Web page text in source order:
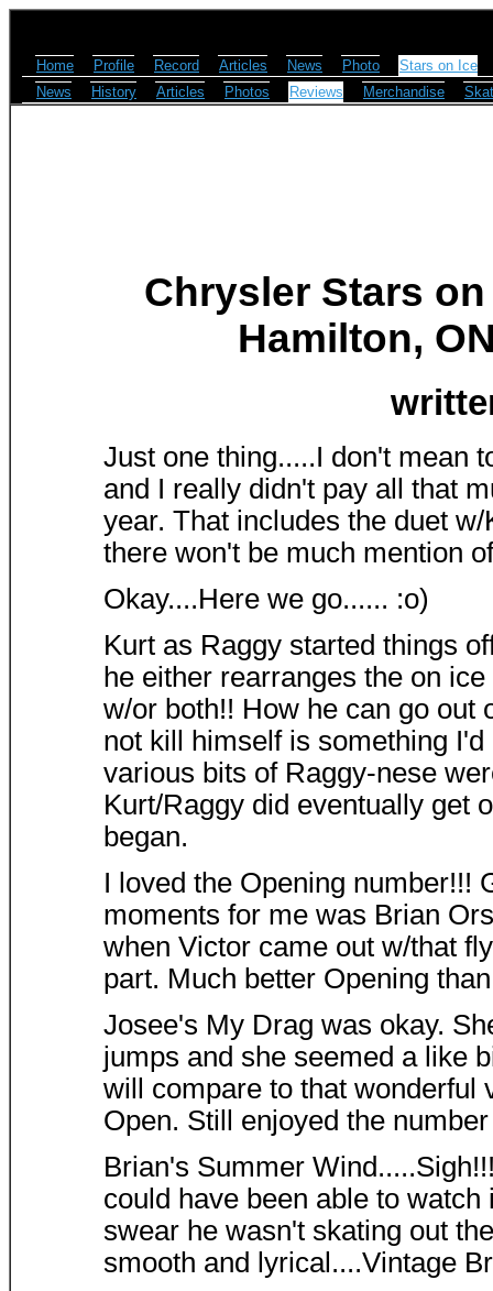
Home Profile Record Articles News Photo
Stars on Ice
News
History Articles Photos Reviews Merchandise
Chrysler Stars
Hamilton,
Just one thing.....I don't mean
and I really didn't pay all that
year. That includes the duet
there won't be much mention
Okay....Here we go...... :o)
Kurt as Raggy started things
he either rearranges the on
w/or both!! How he can go out
not kill himself is something
various bits of Raggy-nese
Kurt/Raggy did eventually get
began.
I loved the Opening number!!!
moments for me was Brian
when Victor came out w/that
part. Much better Opening
Josee's My Drag was okay.
jumps and she seemed a like
will compare to that wonderful
Open. Still enjoyed the
Brian's Summer
could have been able to
swear he wasn't skating out
smooth and lyrical....Vintage